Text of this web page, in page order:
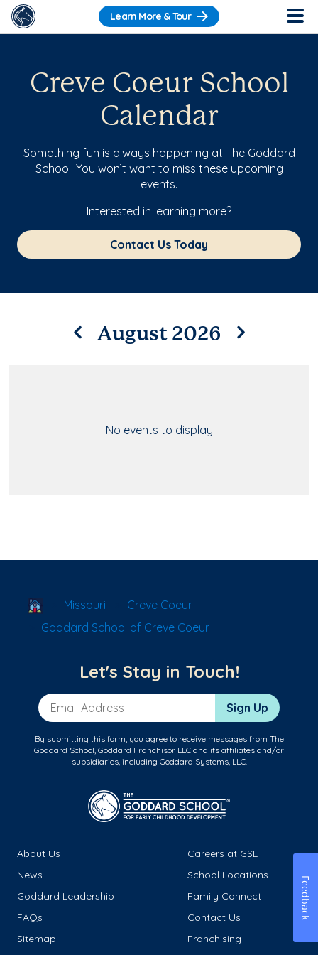
Learn More & Tour
Creve Coeur School
Calendar
Something fun is always happening at The Goddard
School! You won’t want to miss these upcoming
events.
Interested in learning more?
Contact Us Today
August 2026
No events to display
School Locator
Missouri
Creve Coeur
Goddard School of Creve Coeur
Let's Stay in Touch!
Email Address Sign Up
By submitting this form, you agree to receive messages from The
Goddard School, Goddard Franchisor LLC and its affiliates and/or
subsidiaries, including Goddard Systems, LLC.
About Us
Careers at GSL
News
School Locations
Goddard Leadership
Family Connect
FAQs
Contact Us
Sitemap
Franchising
Feedback